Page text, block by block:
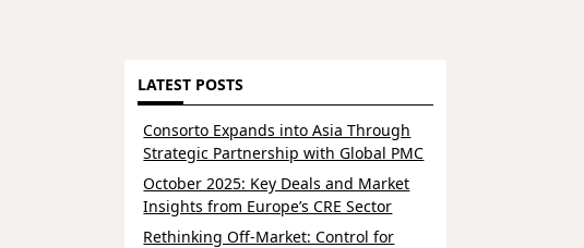
LATEST POSTS
Consorto Expands into Asia Through
Strategic Partnership with Global PMC
October 2025: Key Deals and Market
Insights from Europe’s CRE Sector
Rethinking Off-Market: Control for